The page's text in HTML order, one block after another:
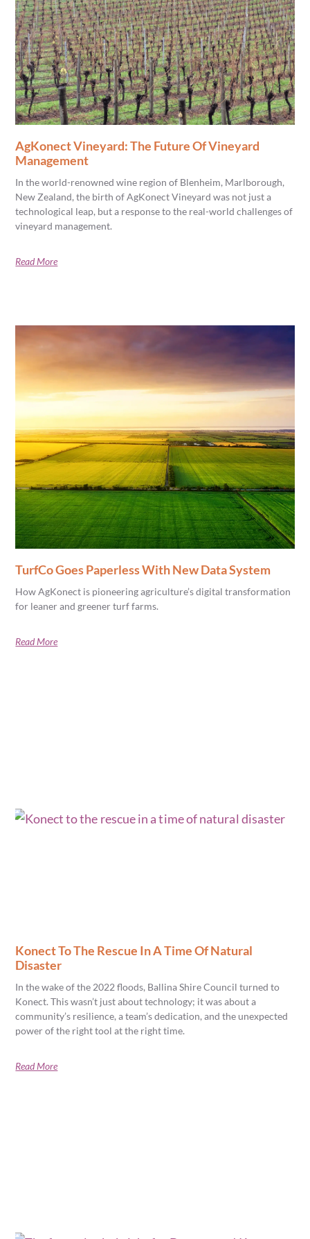
AgKonect Vineyard: The Future Of Vineyard
Management
In the world-renowned wine region of Blenheim, Marlborough,
New Zealand, the birth of AgKonect Vineyard was not just a
technological leap, but a response to the real-world challenges of
vineyard management.
Read More
TurfCo Goes Paperless With New Data System
How AgKonect is pioneering agriculture’s digital transformation
for leaner and greener turf farms.
Read More
Konect To The Rescue In A Time Of Natural
Disaster
In the wake of the 2022 floods, Ballina Shire Council turned to
Konect. This wasn’t just about technology; it was about a
community’s resilience, a team’s dedication, and the unexpected
power of the right tool at the right time.
Read More